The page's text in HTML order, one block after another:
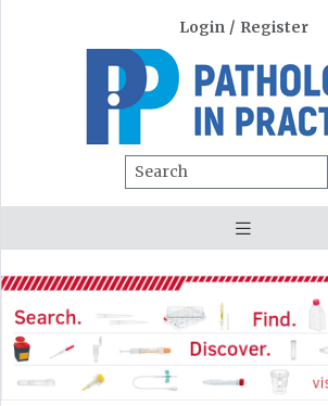
Login / Register
Search